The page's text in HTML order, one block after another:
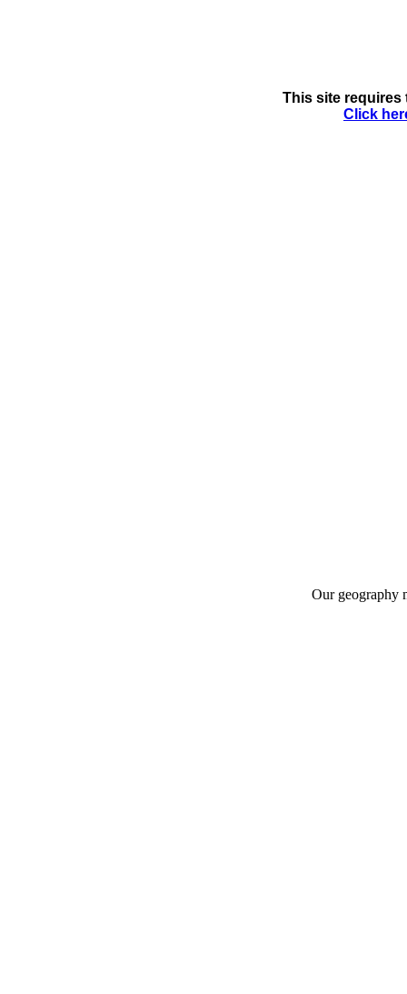
This site requires
Click
Our geography